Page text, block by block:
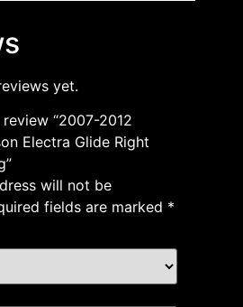
yet.
“2007-2012
Electra Glide Right
will not be
fields are marked *